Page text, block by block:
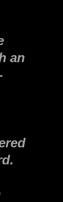
an